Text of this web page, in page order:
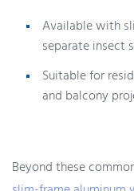
Available with
separate insect
Suitable for
and balcony
Beyond these